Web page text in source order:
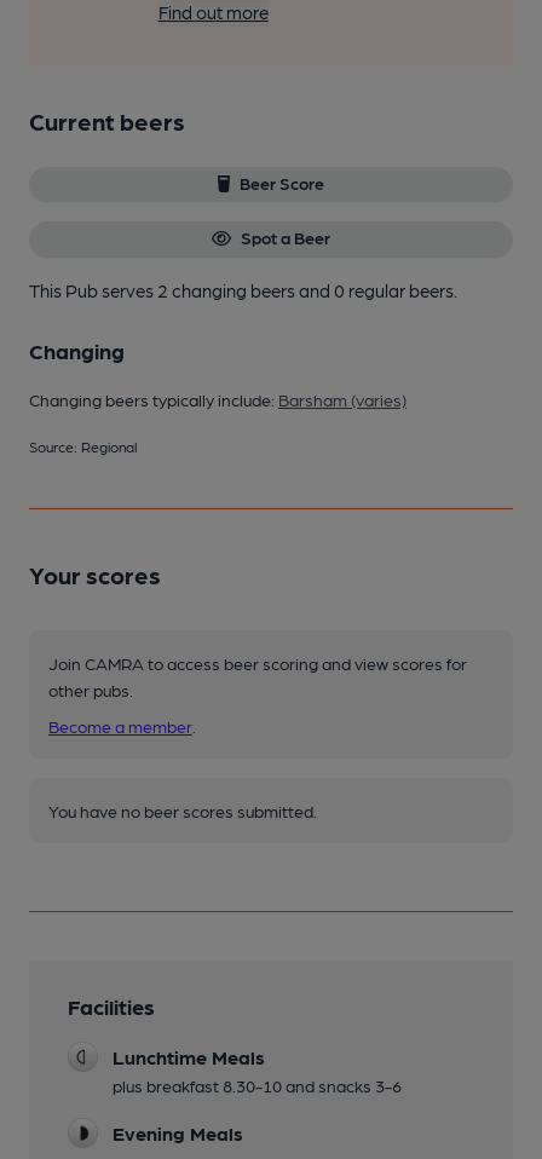
Find out more
Current beers
Beer Score
Spot a Beer
This Pub serves 2 changing beersand 0 regular beers.
Changing
Changing beers typically include: Barsham (varies)
Source: Regional
Your scores
Join CAMRA to access beer scoring and view scores for
other pubs.
Become a member
You have no beer scores submitted.
Facilities
Lunchtime Meals
plus breakfast 8.30-10 and snacks 3-6
Evening Meals